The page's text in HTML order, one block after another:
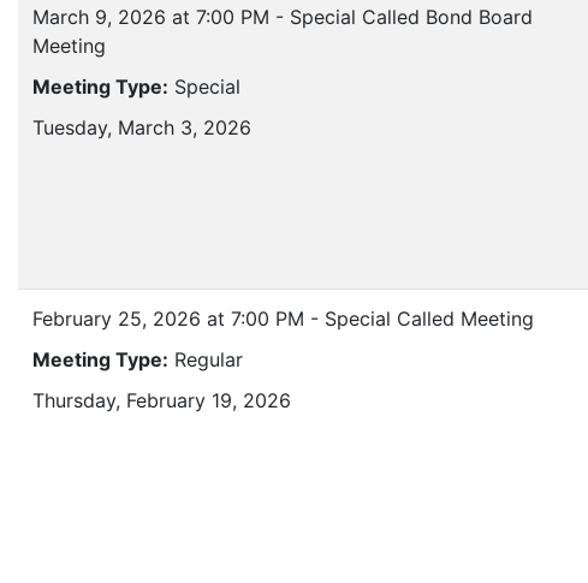
March 9, 2026 at 7:00 PM - Special Called Bond Board
Meeting
Meeting Type: Special
Tuesday, March 3, 2026
February 25, 2026 at 7:00 PM - Special Called Meeting
Meeting Type: Regular
Thursday, February 19, 2026